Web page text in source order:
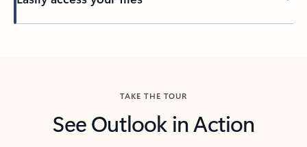
TAKE THE TOUR
See Outlook in Action